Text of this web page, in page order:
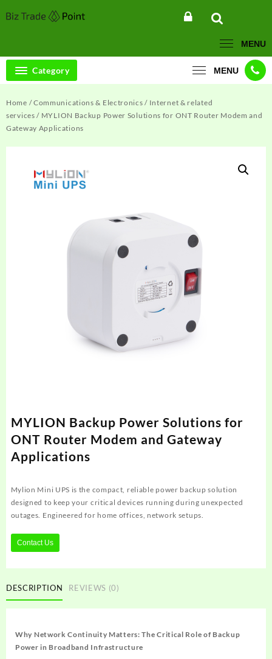
to
MENU
Category MENU
Home /Communications & Electronics / Internet & related
services / MYLION Backup Power Solutions for ONT Router Modem and
Gateway Applications
MYLION Backup Power Solutions for
ONT Router Modem and Gateway
Applications
Mylion Mini UPS is the compact, reliable power backup solution
designed to keep your critical devices running during unexpected
outages. Engineered for home offices, network setups.
Contact Us
DESCRIPTION REVIEWS (0)
Why Network Continuity Matters: The Critical Role of Backup
Power in Broadband Infrastructure